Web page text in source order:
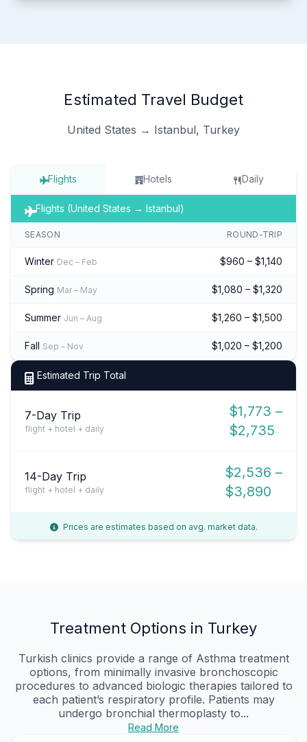
Estimated Travel Budget
United States → Istanbul, Turkey
Flights Hotels Daily
Flights (United States → Istanbul)
SEASON ROUND-TRIP
Winter Dec – Feb $960 – $1,140
Spring Mar – May $1,080 – $1,320
Summer Jun – Aug $1,260 – $1,500
Fall Sep – Nov $1,020 – $1,200
Estimated Trip Total
7-Day Trip
flight + hotel + daily
$1,773 –
$2,735
14-Day Trip
flight + hotel + daily
$2,536 –
$3,890
Prices are estimates based on avg. market data.
Treatment Options in Turkey
Turkish clinics provide a range of Asthma treatment
options, from minimally invasive bronchoscopic
procedures to advanced biologic therapies tailored to
each patient’s respiratory profile. Patients may
undergo bronchial thermoplasty to...
Read More